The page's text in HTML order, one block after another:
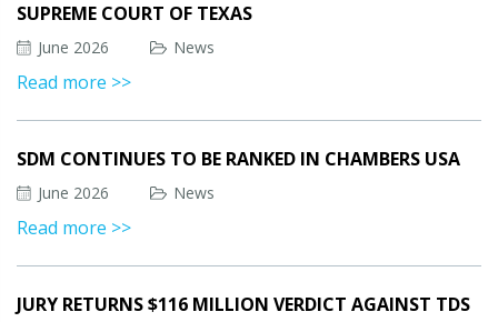
SUPREME COURT OF TEXAS
June 2026 News
Read more >>
SDM CONTINUES TO BE RANKED IN CHAMBERS USA
June 2026 News
Read more >>
JURY RETURNS $116 MILLION VERDICT AGAINST TDS